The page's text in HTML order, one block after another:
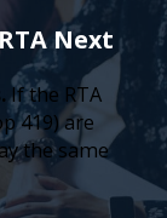
Next
If the RTA
419) are
the same